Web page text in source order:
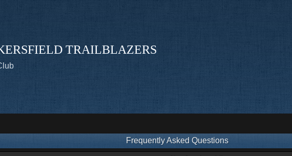
TRAILBLAZERS
Frequently Asked Questions